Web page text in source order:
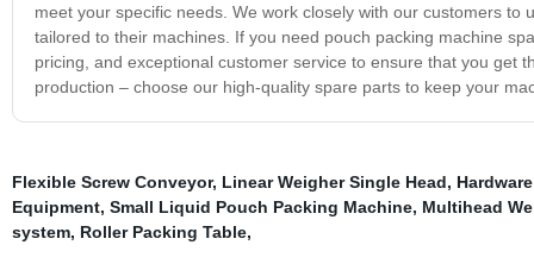
meet your specific needs. We work closely with our customers
tailored to their machines. If you need pouch packing machine
pricing, and exceptional customer service to ensure that you get
production – choose our high-quality spare parts to keep your
Flexible Screw Conveyor, Linear Weigher Single Head,
Equipment, Small Liquid Pouch Packing Machine, Multihead
system, Roller Packing Table,